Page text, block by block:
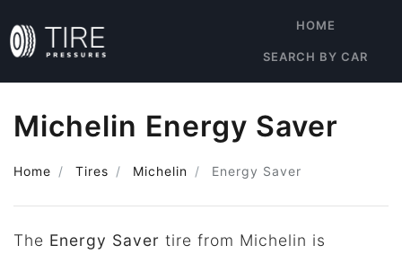
HOME
SEARCH BY CAR
Michelin Energy Saver
Home Tires Michelin Energy Saver
The Energy Saver tire from Michelin is